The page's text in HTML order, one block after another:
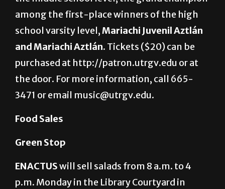
among the first-place winners of the high
school varsity level,Mariachi Juvenil Aztlán
and Mariachi Aztlán. Tickets ($20) can be
purchased at http://patron.utrgv.edu or at
the door. For more information, call 665-
3471 or email music@utrgv.edu.
Food Sales
Green Stop
ENACTUSwill sell salads from 8 a.m. to 4
p.m. Monday in the Library Courtyard in